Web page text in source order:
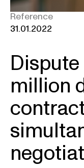
Reference
31.01.2022
million